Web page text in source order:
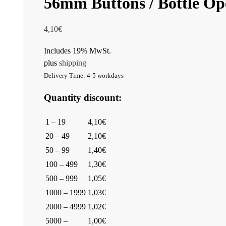
4,10€
Includes 19% MwSt.
plus shipping
Delivery Time: 4-5 workdays
Quantity discount:
1 – 19
4,10€
20 – 49
2,10€
50 – 99
1,40€
100 – 499
1,30€
500 – 999
1,05€
1000 – 1999 1,03€
2000 – 4999 1,02€
5000 –
1,00€